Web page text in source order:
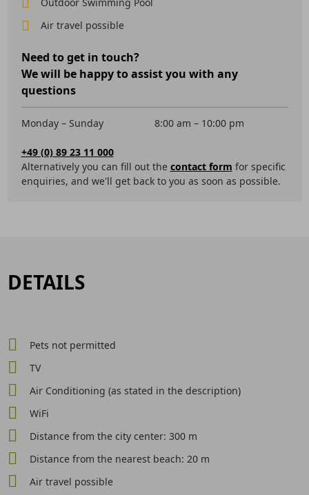
Air travel possible
Need to get in touch?
We will be happy to assist you with any
questions
Monday – Sunday 8:00 am – 10:00 pm
+49 (0) 89 23 11 000
Alternatively you can fill out the contact form for specific
enquiries, and we'll get back to you as soon as possible.
DETAILS
Pets not permitted
TV
Air Conditioning (as stated in the description)
WiFi
Distance from the city center: 300 m
Distance from the nearest beach: 20 m
Air travel possible